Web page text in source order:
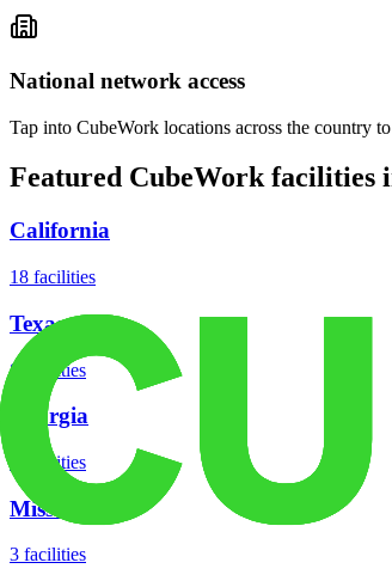
National network access
Tap into CubeWork locations across the country
Featured CubeWork facilities
California
18 facilities
Texas
8 facilities
Georgia
facilities
Missouri
3 facilities